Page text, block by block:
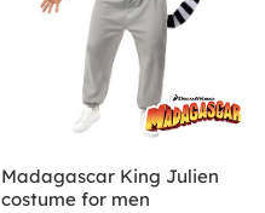
Madagascar King Julien
costume for men